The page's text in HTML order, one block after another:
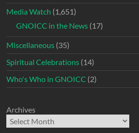
Media Watch (1,651)
GNOICC in the News (17)
Miscellaneous (35)
Spiritual Celebrations (14)
Who's Who in GNOICC (2)
Archives